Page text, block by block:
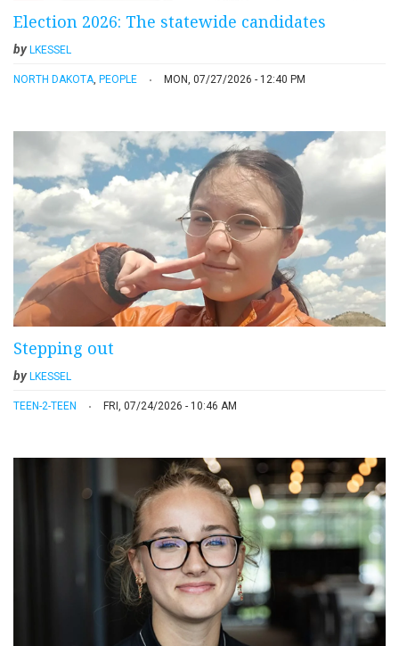
Election 2026: The statewide candidates
by LKESSEL
NORTH DAKOTA, PEOPLE MON, 07/27/2026 - 12:40 PM
Stepping out
by LKESSEL
TEEN-2-TEEN FRI, 07/24/2026 - 10:46 AM